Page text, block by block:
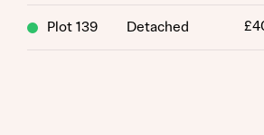
Plot 139 Detached